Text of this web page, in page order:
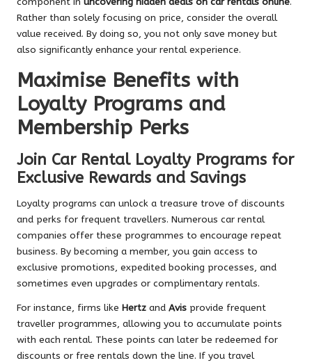
Rather than solely focusing on price, consider the overall
value received. By doing so, you not only save money but
also significantly enhance your rental experience.
Maximise Benefits with
Loyalty Programs and
Membership Perks
Join Car Rental Loyalty Programs for
Exclusive Rewards and Savings
Loyalty programs can unlock a treasure trove of discounts
and perks for frequent travellers. Numerous car rental
companies offer these programmes to encourage repeat
business. By becoming a member, you gain access to
exclusive promotions, expedited booking processes, and
sometimes even upgrades or complimentary rentals.
For instance, firms like Hertz and Avis provide frequent
traveller programmes, allowing you to accumulate points
with each rental. These points can later be redeemed for
discounts or free rentals down the line. If you travel